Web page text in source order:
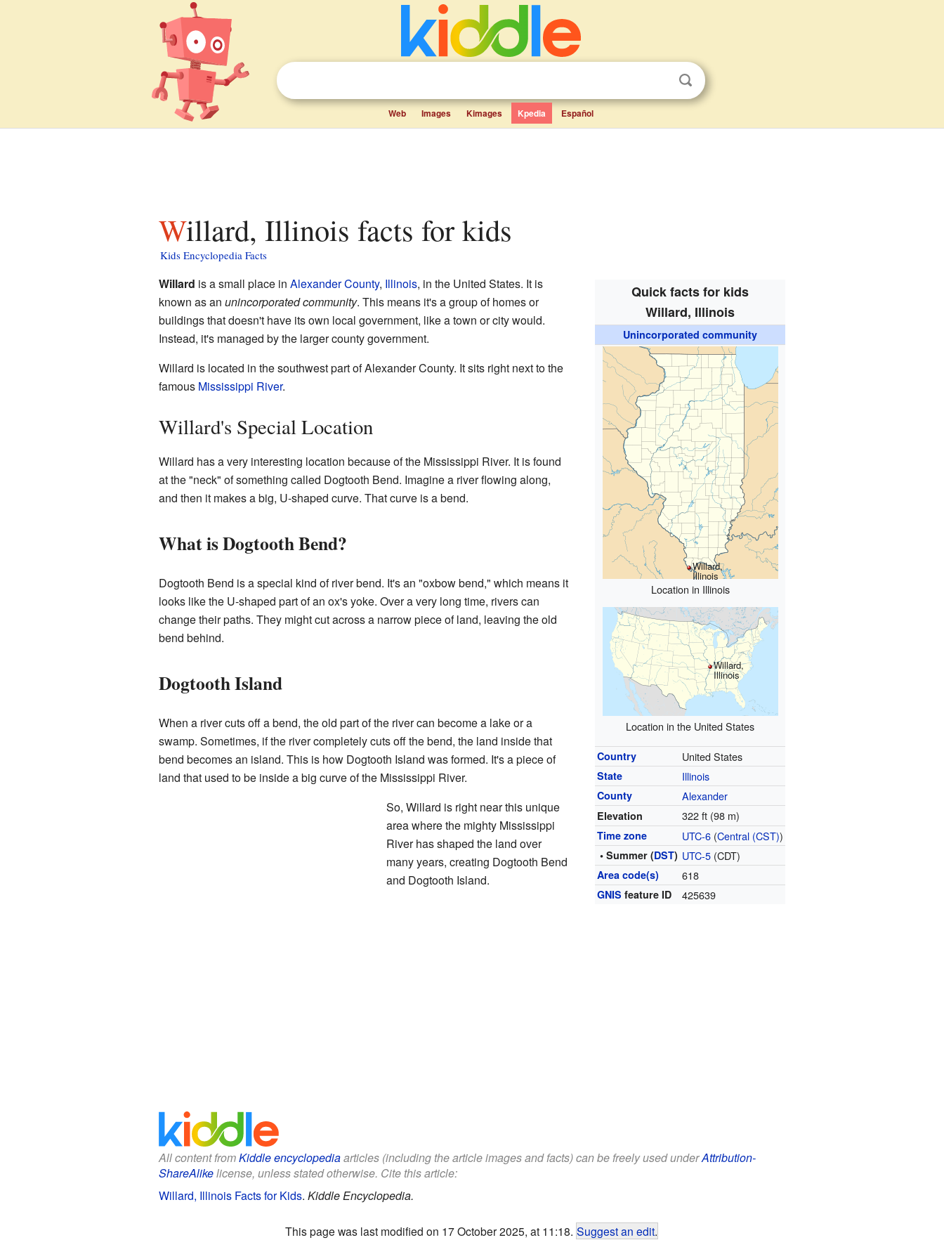
Web Images Kimages Kpedia Español
Willard, Illinois facts for kids
Kids Encyclopedia Facts
Quick facts for kids
Willard, Illinois
Unincorporated community
Willard,
Illinois
Location in Illinois
Willard,
Illinois
Location in the United States
Country United States
State Illinois
County Alexander
Elevation 322 ft (98 m)
Time zone UTC-6 (Central (CST))
• Summer (DST) UTC-5 (CDT)
Area code(s) 618
GNIS feature ID 425639
Willard is a small place in Alexander County, Illinois, in the United States. It is
known as an unincorporated community. This means it's a group of homes or
buildings that doesn't have its own local government, like a town or city would.
Instead, it's managed by the larger county government.
Willard is located in the southwest part of Alexander County. It sits right next to the
famous Mississippi River.
Willard's Special Location
Willard has a very interesting location because of the Mississippi River. It is found
at the "neck" of something called Dogtooth Bend. Imagine a river flowing along,
and then it makes a big, U-shaped curve. That curve is a bend.
What is Dogtooth Bend?
Dogtooth Bend is a special kind of river bend. It's an "oxbow bend," which means it
looks like the U-shaped part of an ox's yoke. Over a very long time, rivers can
change their paths. They might cut across a narrow piece of land, leaving the old
bend behind.
Dogtooth Island
When a river cuts off a bend, the old part of the river can become a lake or a
swamp. Sometimes, if the river completely cuts off the bend, the land inside that
bend becomes an island. This is how Dogtooth Island was formed. It's a piece of
land that used to be inside a big curve of the Mississippi River.
So, Willard is right near this unique
area where the mighty Mississippi
River has shaped the land over
many years, creating Dogtooth Bend
and Dogtooth Island.
All content fromKiddle encyclopediaarticles (including the article images and facts) can be freely used underAttribution-
ShareAlikelicense, unless stated otherwise. Cite this article:
Willard, Illinois Facts for Kids. Kiddle Encyclopedia.
This page was last modified on 17 October 2025, at 11:18. Suggest an edit.